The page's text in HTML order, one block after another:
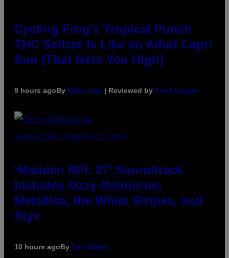
Cycling Frog’s Tropical Punch
THC Seltzer Is Like an Adult Capri
Sun (That Gets You High)
9 hours agoBy Maha Haq | Reviewed by Ysolt Usigan
PHOTO BY NICK LAHAM/GETTY IMAGES
‘Madden NFL 27’ Soundtrack
Includes Ozzy Osbourne,
Metallica, the White Stripes, and
Styx
10 hours agoBy Dan Milam